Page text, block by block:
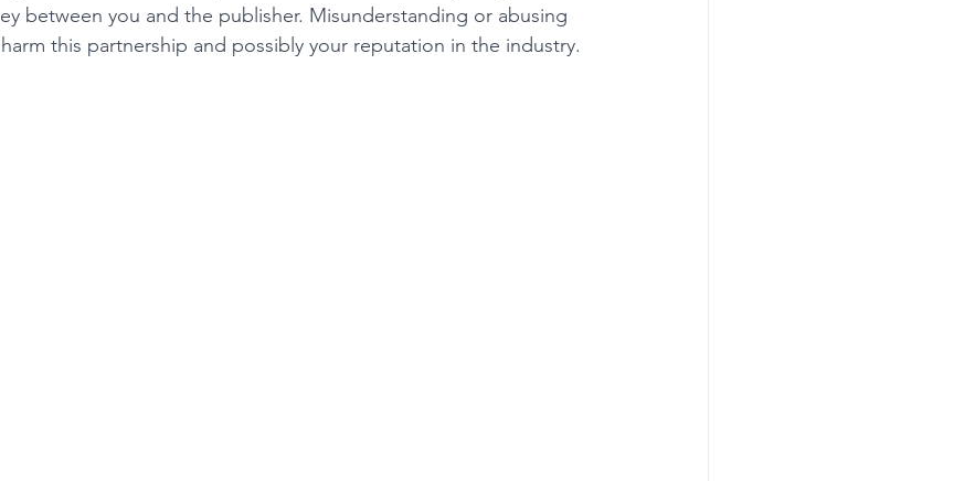
between you and the publisher. Misunderstanding or abusing
this partnership and possibly your reputation in the industry.